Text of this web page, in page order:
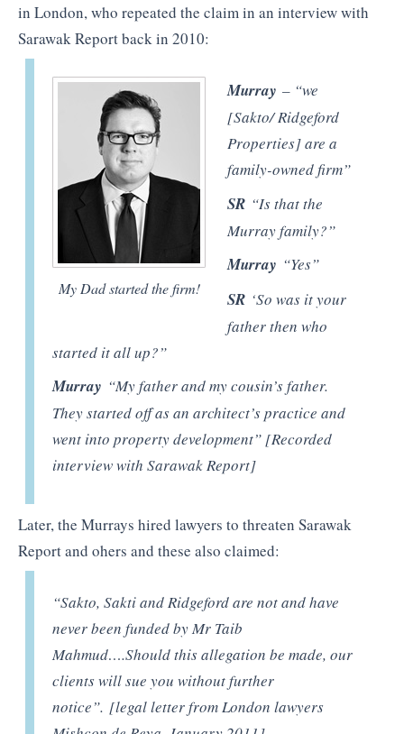
in London, who repeated the claim in an interview with
Sarawak Report back in 2010:
My Dad started the firm!
Murray – “we
[Sakto/ Ridgeford
Properties] are a
family-owned firm”
SR “Is that the
Murray family?”
Murray “Yes”
SR ‘So was it your
father then who
started it all up?”
Murray “My father and my cousin’s father.
They started off as an architect’s practice and
went into property development” [Recorded
interview with Sarawak Report]
Later, the Murrays hired lawyers to threaten Sarawak
Report and ohers and these also claimed:
“Sakto, Sakti and Ridgeford are not and have
never been funded by Mr Taib
Mahmud….Should this allegation be made, our
clients will sue you without further
notice”. [legal letter from London lawyers